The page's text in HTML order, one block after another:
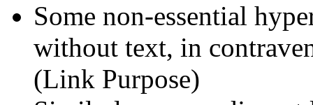
Some non-essential
without text, in
(Link Purpose)